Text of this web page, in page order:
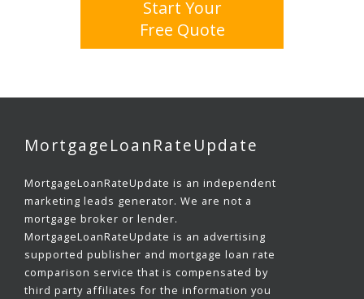
Start Your
Free Quote
MortgageLoanRateUpdate
MortgageLoanRateUpdate is an independent
marketing leads generator. We are not a
mortgage broker or lender.
MortgageLoanRateUpdate is an advertising
supported publisher and mortgage loan rate
comparison service that is compensated by
third party affiliates for the information you